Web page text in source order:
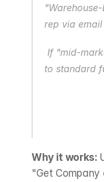
rep via
to standard
Why it works:
"Get